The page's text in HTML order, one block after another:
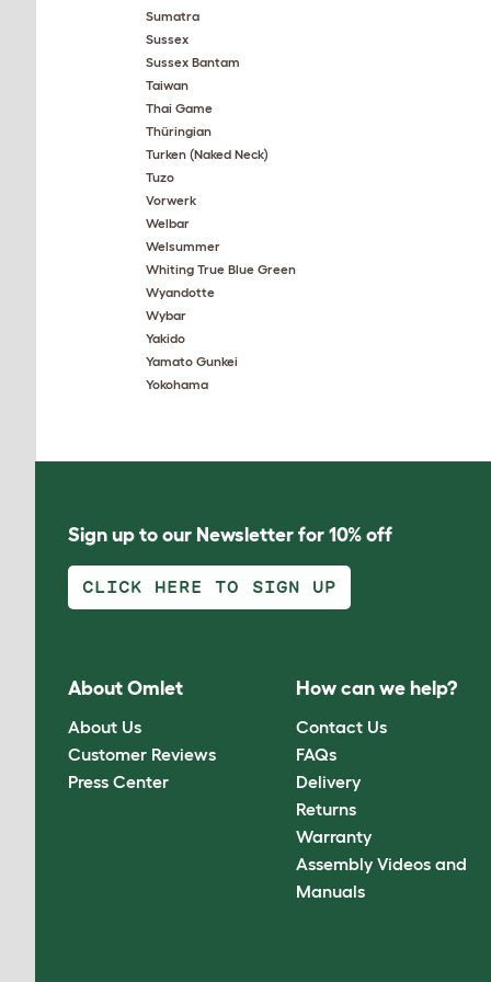
Sumatra
Sussex
Sussex Bantam
Taiwan
Thai Game
Thüringian
Turken (Naked Neck)
Tuzo
Vorwerk
Welbar
Welsummer
Whiting True Blue Green
Wyandotte
Wybar
Yakido
Yamato Gunkei
Yokohama
Sign up to our Newsletter for 10% off
CLICK HERE TO SIGN UP
About Omlet
About Us
Customer Reviews
Press Center
How can we help?
Contact Us
FAQs
Delivery
Returns
Warranty
Assembly Videos and
Manuals